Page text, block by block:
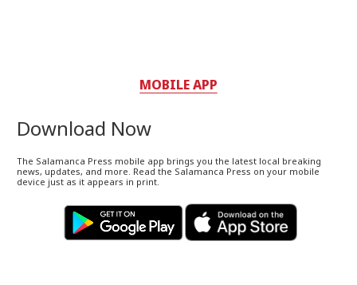
MOBILE APP
Download Now
The Salamanca Press mobile app brings you the latest local breaking
news, updates, and more. Read the Salamanca Press on your mobile
device just as it appears in print.